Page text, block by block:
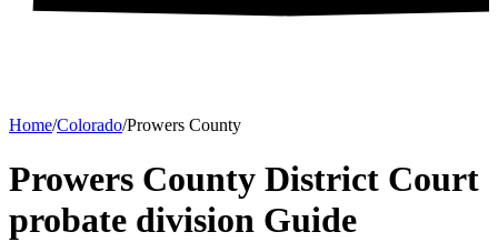
Home/Colorado/Prowers County
Prowers County District Court
probate division Guide